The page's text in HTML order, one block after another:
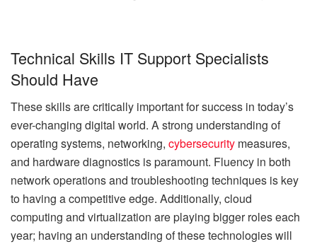
Technical Skills IT Support Specialists
Should Have
These skills are critically important for success in today’s
ever-changing digital world. A strong understanding of
operating systems, networking, cybersecurity measures,
and hardware diagnostics is paramount. Fluency in both
network operations and troubleshooting techniques is key
to having a competitive edge. Additionally, cloud
computing and virtualization are playing bigger roles each
year; having an understanding of these technologies will